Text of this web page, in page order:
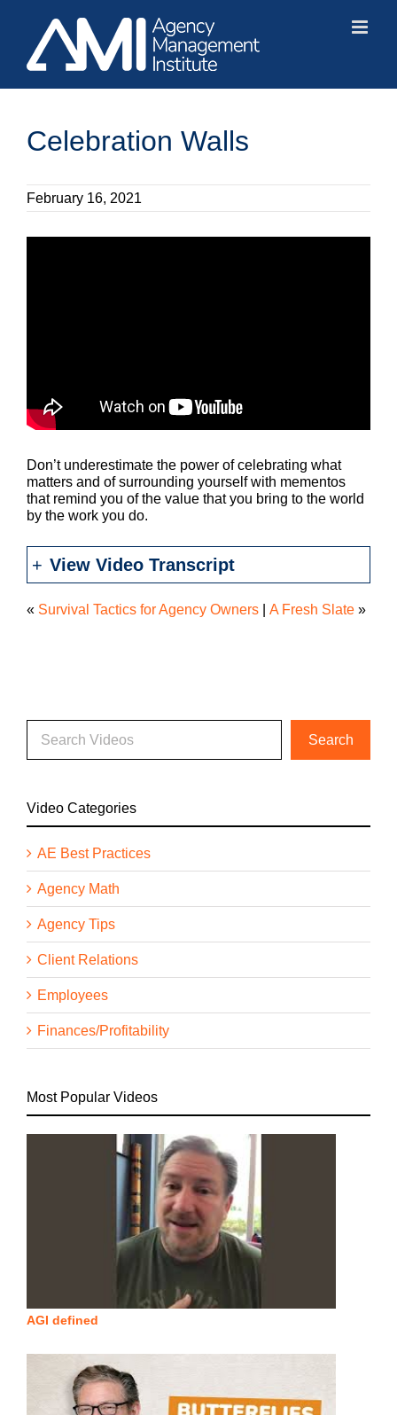
content
Celebration Walls
February 16, 2021
Don’t underestimate the power of celebrating what
matters and of surrounding yourself with mementos
that remind you of the value that you bring to the world
by the work you do.
View Video Transcript
« Survival Tactics for Agency Owners A Fresh Slate »
Video Categories
AE Best Practices
Agency Math
Agency Tips
Client Relations
Employees
Finances/Profitability
Most Popular Videos
AGI defined